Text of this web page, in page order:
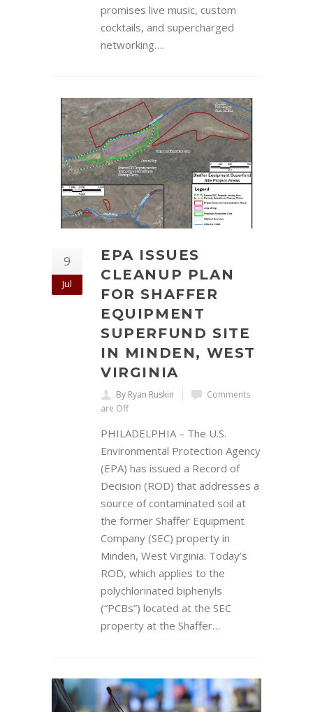
promises live music, custom
cocktails, and supercharged
networking….
9
Jul
EPA ISSUES
CLEANUP PLAN
FOR SHAFFER
EQUIPMENT
SUPERFUND SITE
IN MINDEN, WEST
VIRGINIA
By Ryan Ruskin
Comments
are Off
PHILADELPHIA – The U.S.
Environmental Protection Agency
(EPA) has issued a Record of
Decision (ROD) that addresses a
source of contaminated soil at
the former Shaffer Equipment
Company (SEC) property in
Minden, West Virginia. Today’s
ROD, which applies to the
polychlorinated biphenyls
(“PCBs”) located at the SEC
property at the Shaffer…